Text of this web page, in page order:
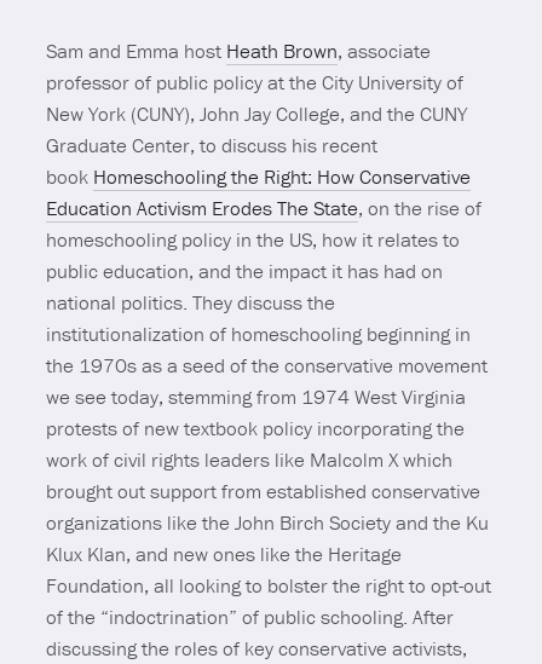
Sam and Emma host Heath Brown, associate
professor of public policy at the City University of
New York (CUNY), John Jay College, and the CUNY
Graduate Center, to discuss his recent
book Homeschooling the Right: How Conservative
Education Activism Erodes The State, on the rise of
homeschooling policy in the US, how it relates to
public education, and the impact it has had on
national politics. They discuss the
institutionalization of homeschooling beginning in
the 1970s as a seed of the conservative movement
we see today, stemming from 1974 West Virginia
protests of new textbook policy incorporating the
work of civil rights leaders like Malcolm X which
brought out support from established conservative
organizations like the John Birch Society and the Ku
Klux Klan, and new ones like the Heritage
Foundation, all looking to bolster the right to opt-out
of the “indoctrination” of public schooling. After
discussing the roles of key conservative activists,